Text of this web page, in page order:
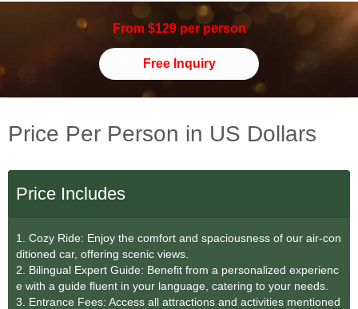
From $129 per person
Free Inquiry
Price Per Person in US Dollars
Price Includes
1. Cozy Ride: Enjoy the comfort and spaciousness of our air-con
ditioned car, offering scenic views.
2. Bilingual Expert Guide: Benefit from a personalized experienc
e with a guide fluent in your language, catering to your needs.
3. Entrance Fees: Access all attractions and activities mentioned